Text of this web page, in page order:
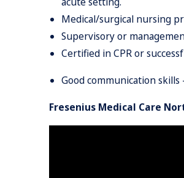
Medical/surgical nursing
Supervisory or
Certified in CPR or
Good communication
Fresenius Medical Care